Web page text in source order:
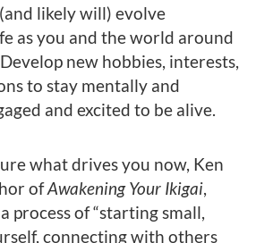
likely will) evolve
as you and the world around
new hobbies, interests,
to stay mentally and
and excited to be alive.
what drives you now, Ken
ofAwakening Your Ikigai,
process of “starting small,
connecting with others